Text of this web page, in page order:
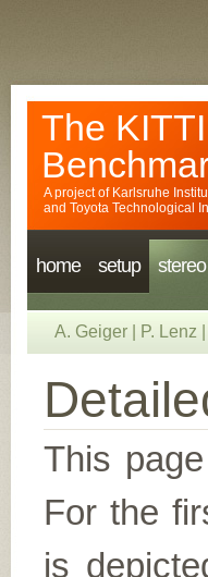
The
A project of Karlsruhe
and Toyota Technological
home setup stereo
A. Geiger P. Lenz
This
For the
is